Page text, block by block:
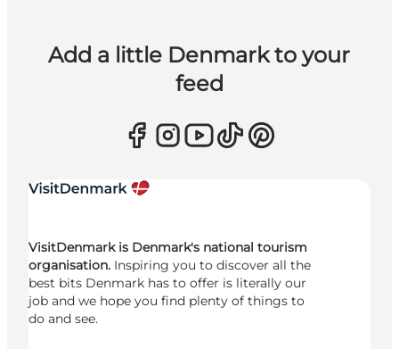
Add a little Denmark to your
feed
VisitDenmark is Denmark's national tourism
organisation. Inspiring you to discover all the
best bits Denmark has to offer is literally our
job and we hope you find plenty of things to
do and see.